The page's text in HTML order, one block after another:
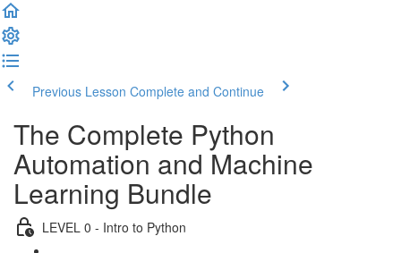
Previous Lesson Complete and Continue
The Complete Python
Automation and Machine
Learning Bundle
LEVEL 0 - Intro to Python